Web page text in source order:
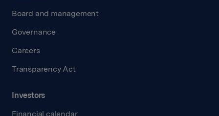
Board and management
Governance
Careers
Transparency Act
Investors
Financial calendar